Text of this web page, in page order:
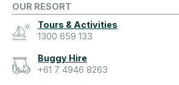
OUR RESORT
Tours & Activities
1300 659 133
Buggy Hire
+61 7 4946 8263